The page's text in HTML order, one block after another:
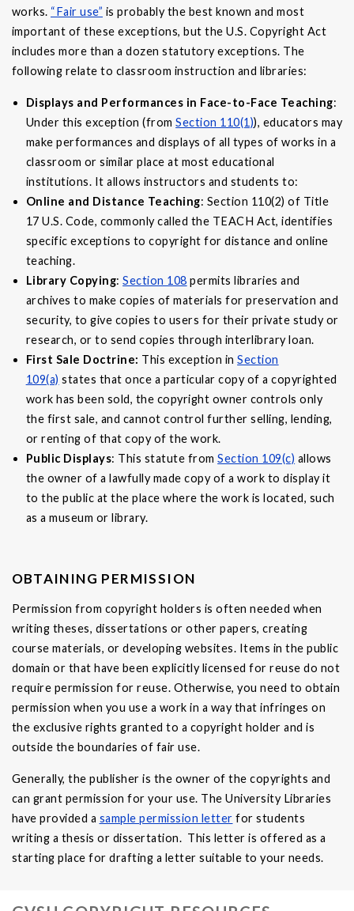
works. “Fair use” is probably the best known and most
important of these exceptions, but the U.S. Copyright Act
includes more than a dozen statutory exceptions. The
following relate to classroom instruction and libraries:
Displays and Performances in Face-to-Face Teaching:
Under this exception (fromSection 110(1)), educators may
make performances and displays of all types of works in a
classroom or similar place at most educational
institutions. It allows instructors and students to:
Online and Distance Teaching: Section 110(2) of Title
17 U.S. Code, commonly called the TEACH Act, identifies
specific exceptions to copyright for distance and online
teaching.
Library Copying:Section 108 permits libraries and
archives to make copies of materials for preservation and
security, to give copies to users for their private study or
research, or to send copies through interlibrary loan.
First Sale Doctrine: This exception inSection
109(a) states that once a particular copy of a copyrighted
work has been sold, the copyright owner controls only
the first sale, and cannot control further selling, lending,
or renting of that copy of the work.
Public Displays: This statute fromSection 109(c) allows
the owner of a lawfully made copy of a work to display it
to the public at the place where the work is located, such
as a museum or library.
OBTAINING PERMISSION
Permission from copyright holders is often needed when
writing theses, dissertations or other papers, creating
course materials, or developing websites. Items in the public
domain or that have been explicitly licensed for reuse do not
require permission for reuse. Otherwise, you need to obtain
permission when you use a work in a way that infringes on
the exclusive rights granted to a copyright holder and is
outside the boundaries of fair use.
Generally, the publisher is the owner of the copyrights and
can grant permission for your use. The University Libraries
have provided a sample permission letter for students
writing a thesis or dissertation. This letter is offered as a
starting place for drafting a letter suitable to your needs.